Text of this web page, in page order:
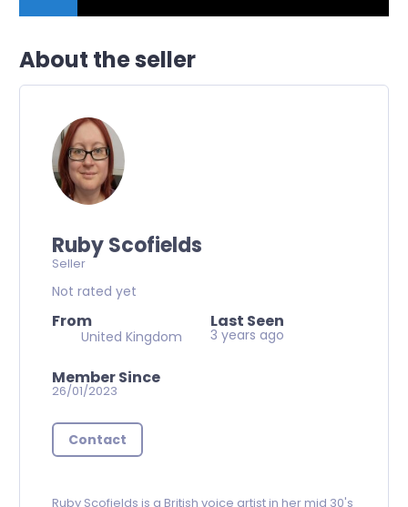
About the seller
Ruby Scofields
Seller
Not rated yet
From
United Kingdom
Last Seen
3 years ago
Member Since
26/01/2023
Contact
Ruby Scofields is a British voice artist in her mid 30's